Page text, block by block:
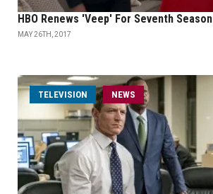
HBO Renews 'Veep' For Seventh Season
MAY 26TH, 2017
TELEVISION NEWS